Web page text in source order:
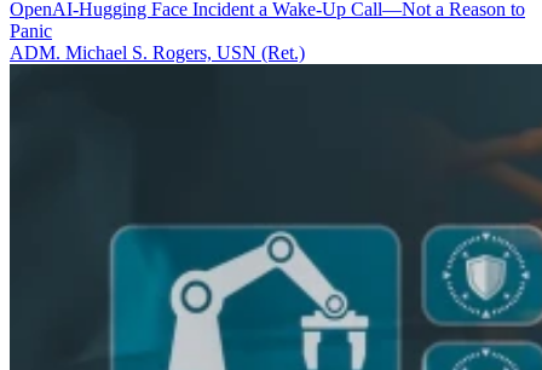
OpenAI-Hugging Face Incident a Wake-Up Call—Not a Reason to
Panic
ADM. Michael S. Rogers, USN (Ret.)